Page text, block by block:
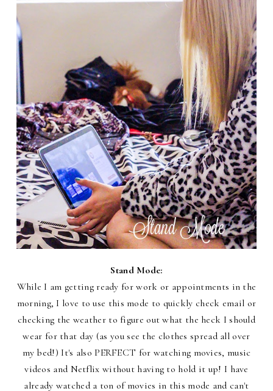
Stand Mode:
While I am getting ready for work or appointments in the
morning, I love to use this mode to quickly check email or
checking the weather to figure out what the heck I should
wear for that day (as you see the clothes spread all over
my bed!) It's also PERFECT for watching movies, music
videos and Netflix without having to hold it up! I have
already watched a ton of movies in this mode and can't